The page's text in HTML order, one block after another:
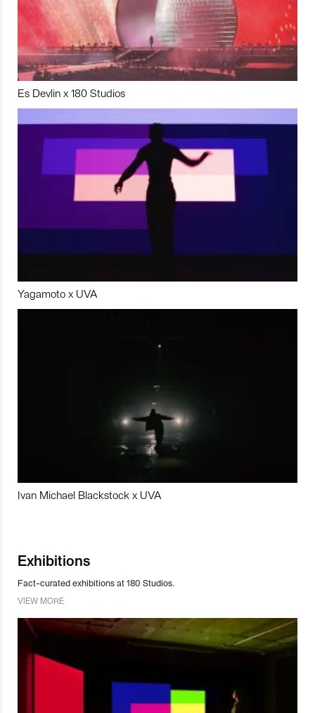
Es Devlin x 180 Studios
Yagamoto x UVA
Ivan Michael Blackstock x UVA
Exhibitions
Fact-curated exhibitions at 180 Studios.
VIEW MORE